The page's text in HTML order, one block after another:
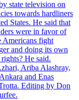
state television on
towards hardliners
States. He said that
were in favor of
Americans fight
and doing its own
He said.
Ariba Alashray,
and Enas
Editing by Don